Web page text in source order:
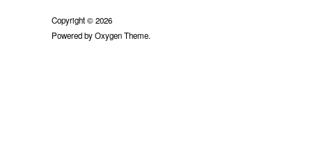
Copyright © 2026
Powered byOxygen Theme.